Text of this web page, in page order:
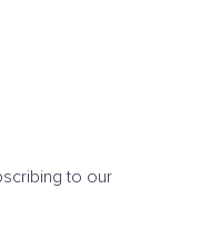
to our